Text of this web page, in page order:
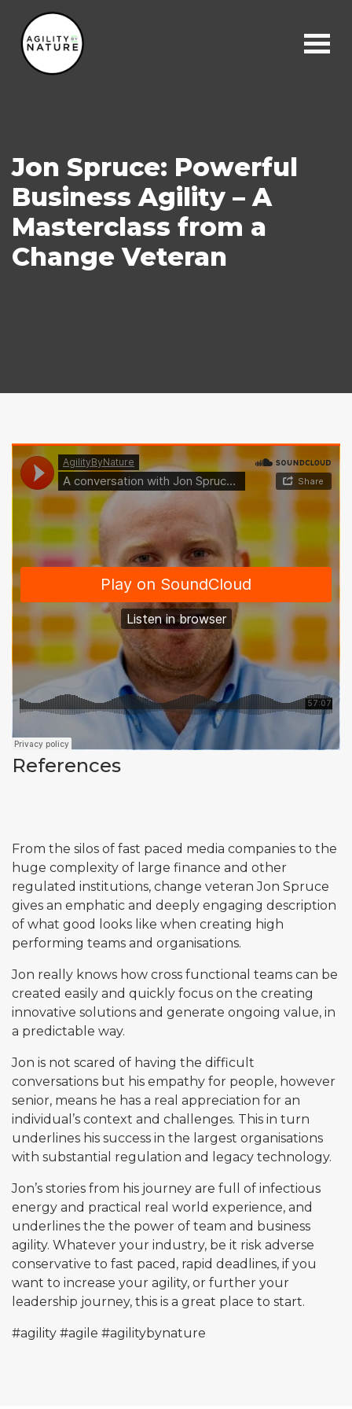
Main Navigation
Jon Spruce: Powerful
Business Agility – A
Masterclass from a
Change Veteran
References
From the silos of fast paced media companies to the
huge complexity of large finance and other
regulated institutions, change veteran Jon Spruce
gives an emphatic and deeply engaging description
of what good looks like when creating high
performing teams and organisations.
Jon really knows how cross functional teams can be
created easily and quickly focus on the creating
innovative solutions and generate ongoing value, in
a predictable way.
Jon is not scared of having the difficult
conversations but his empathy for people, however
senior, means he has a real appreciation for an
individual’s context and challenges. This in turn
underlines his success in the largest organisations
with substantial regulation and legacy technology.
Jon’s stories from his journey are full of infectious
energy and practical real world experience, and
underlines the the power of team and business
agility. Whatever your industry, be it risk adverse
conservative to fast paced, rapid deadlines, if you
want to increase your agility, or further your
leadership journey, this is a great place to start.
#agility #agile #agilitybynature